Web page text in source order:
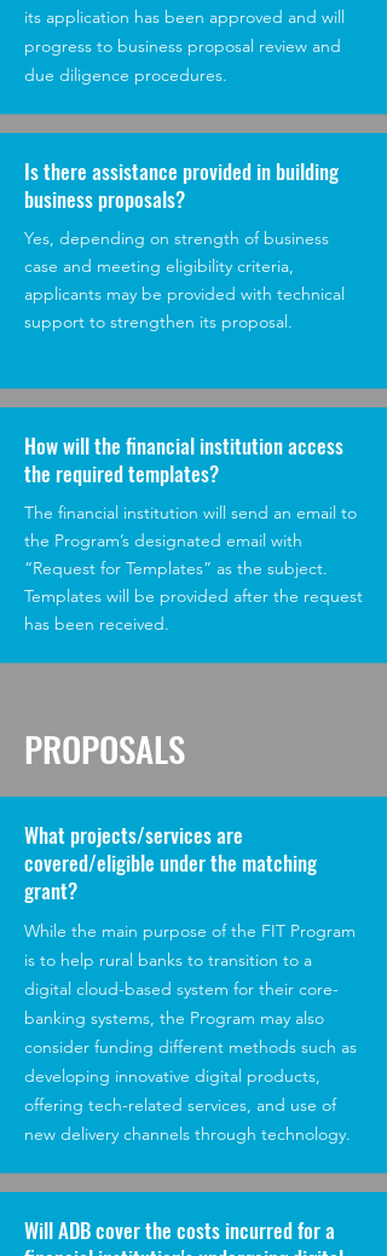
its application has been approved and will
progress to business proposal review and
due diligence procedures.
Is there assistance provided in building
business proposals?
Yes, depending on strength of business
case and meeting eligibility criteria,
applicants may be provided with technical
support to strengthen its proposal.
How will the financial institution access
the required templates?
The financial institution will send an email to
the Program’s designated email with
“Request for Templates” as the subject.
Templates will be provided after the request
has been received.
PROPOSALS
What projects/services are
covered/eligible under the matching
grant?
While the main purpose of the FIT Program
is to help rural banks to transition to a
digital cloud-based system for their core-
banking systems, the Program may also
consider funding different methods such as
developing innovative digital products,
offering tech-related services, and use of
new delivery channels through technology.
Will ADB cover the costs incurred for a